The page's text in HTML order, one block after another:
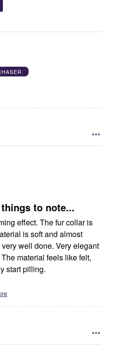
to note...
effect. The fur collar is
is soft and almost
well done. Very elegant
material feels like felt,
start pilling.